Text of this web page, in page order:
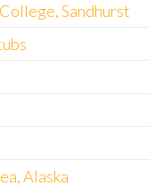
Sandhurst
Alaska